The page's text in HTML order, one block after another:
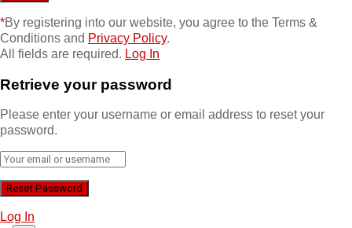
*By registering into our website, you agree to the Terms &
Conditions and Privacy Policy.
All fields are required. Log In
Retrieve your password
Please enter your username or email address to reset your
password.
Log In